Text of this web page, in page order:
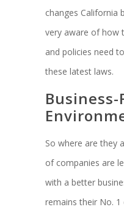
changes California
very aware of how
and policies need
these latest laws.
So where are they
of companies are
with a better
remains their No. 1